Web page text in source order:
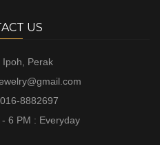
US
Ipoh, Perak
8882697
- 6 PM : Everyday